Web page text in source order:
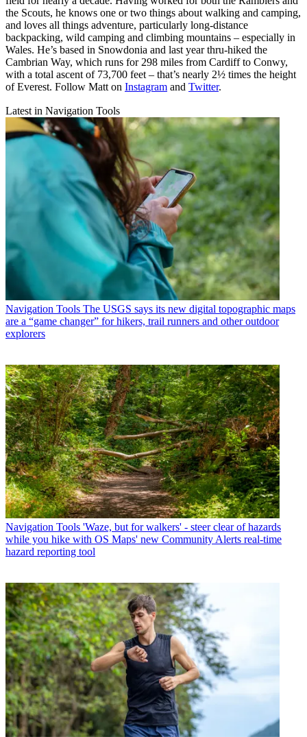
the Scouts, he knows one or two things about walking and camping,
and loves all things adventure, particularly long-distance
backpacking, wild camping and climbing mountains – especially in
Wales. He’s based in Snowdonia and last year thru-hiked the
Cambrian Way, which runs for 298 miles from Cardiff to Conwy,
with a total ascent of 73,700 feet – that’s nearly 2½ times the height
of Everest. Follow Matt on Instagram and Twitter.
Latest in Navigation Tools
Navigation Tools The USGS says its new digital topographic maps
are a “game changer” for hikers, trail runners and other outdoor
explorers
Navigation Tools 'Waze, but for walkers' - steer clear of hazards
while you hike with OS Maps' new Community Alerts real-time
hazard reporting tool